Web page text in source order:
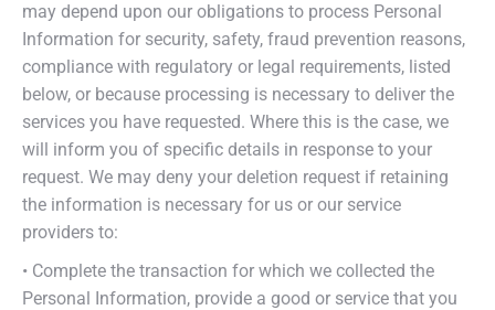
may depend upon our obligations to process Personal
Information for security, safety, fraud prevention reasons,
compliance with regulatory or legal requirements, listed
below, or because processing is necessary to deliver the
services you have requested. Where this is the case, we
will inform you of specific details in response to your
request. We may deny your deletion request if retaining
the information is necessary for us or our service
providers to:
• Complete the transaction for which we collected the
Personal Information, provide a good or service that you